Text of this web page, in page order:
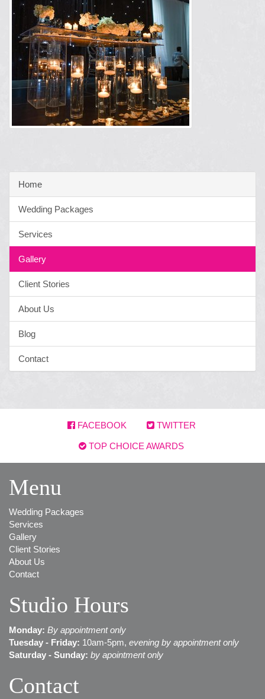
Home
Wedding Packages
Services
Gallery
Client Stories
About Us
Blog
Contact
FACEBOOK TWITTER
TOP CHOICE AWARDS
Menu
Wedding Packages
Services
Gallery
Client Stories
About Us
Contact
Studio Hours
Monday: By appointment only
Tuesday - Friday: 10am-5pm, evening by appointment only
Saturday - Sunday: by apointment only
Contact